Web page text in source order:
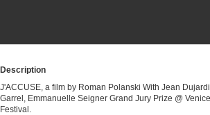
Description
J'ACCUSE, a film by Roman Polanski With Jean
Garrel, Emmanuelle Seigner Grand Jury Prize @
Festival.